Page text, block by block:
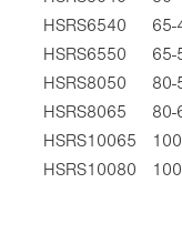
HSRS6540
65-
HSRS6550
65-
HSRS8050
80-
HSRS8065
80-
HSRS10065
HSRS10080